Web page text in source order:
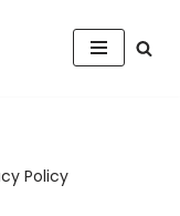
Policy